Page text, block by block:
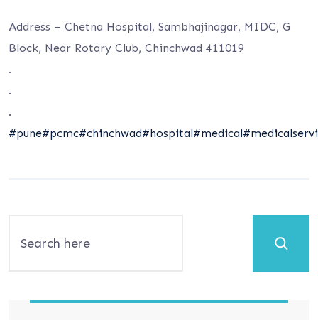
Address – Chetna Hospital, Sambhajinagar, MIDC, G
Block, Near Rotary Club, Chinchwad 411019
.
.
.
#pune#pcmc#chinchwad#hospital#medical